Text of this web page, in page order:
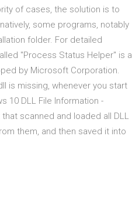
of cases, the solution is to
some programs, notably
folder. For detailed
"Process Status Helper" is a
by Microsoft Corporation.
is missing, whenever you start
10 DLL File Information -
scanned and loaded all DLL
them, and then saved it into